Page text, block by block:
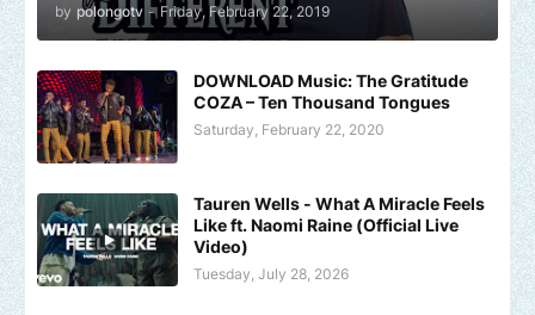
by polongotv - Friday, February 22, 2019
DOWNLOAD Music: The Gratitude
COZA – Ten Thousand Tongues
Saturday, February 22, 2020
Tauren Wells - What A Miracle Feels
Like ft. Naomi Raine (Official Live
Video)
Tuesday, July 28, 2026